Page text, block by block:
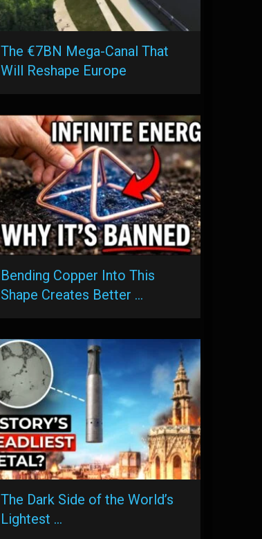
The €7BN Mega-Canal That
Will Reshape Europe
Bending Copper Into This
Shape Creates Better …
The Dark Side of the World’s
Lightest …